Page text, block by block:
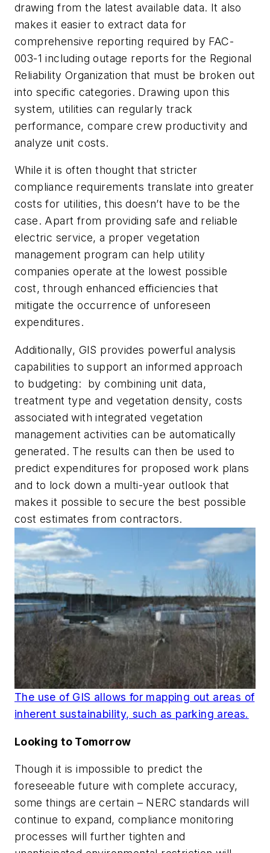
drawing from the latest available data. It also
makes it easier to extract data for
comprehensive reporting required by FAC-
003-1 including outage reports for the Regional
Reliability Organization that must be broken out
into specific categories. Drawing upon this
system, utilities can regularly track
performance, compare crew productivity and
analyze unit costs.
While it is often thought that stricter
compliance requirements translate into greater
costs for utilities, this doesn’t have to be the
case. Apart from providing safe and reliable
electric service, a proper vegetation
management program can help utility
companies operate at the lowest possible
cost, through enhanced efficiencies that
mitigate the occurrence of unforeseen
expenditures.
Additionally, GIS provides powerful analysis
capabilities to support an informed approach
to budgeting: by combining unit data,
treatment type and vegetation density, costs
associated with integrated vegetation
management activities can be automatically
generated. The results can then be used to
predict expenditures for proposed work plans
and to lock down a multi-year outlook that
makes it possible to secure the best possible
cost estimates from contractors.
The use of GIS allows for mapping out areas of
inherent sustainability, such as parking areas.
Looking to Tomorrow
Though it is impossible to predict the
foreseeable future with complete accuracy,
some things are certain – NERC standards will
continue to expand, compliance monitoring
processes will further tighten and